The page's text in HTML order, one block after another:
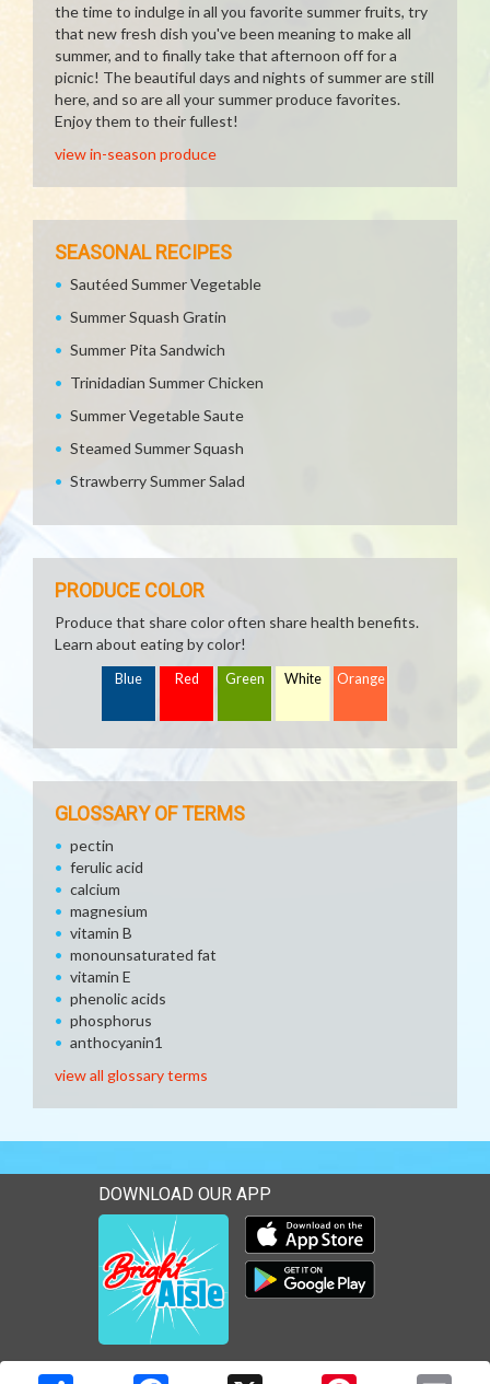
the time to indulge in all you favorite summer fruits, try
that new fresh dish you've been meaning to make all
summer, and to finally take that afternoon off for a
picnic! The beautiful days and nights of summer are still
here, and so are all your summer produce favorites.
Enjoy them to their fullest!
view in-season produce
SEASONAL RECIPES
Sautéed Summer Vegetable
Summer Squash Gratin
Summer Pita Sandwich
Trinidadian Summer Chicken
Summer Vegetable Saute
Steamed Summer Squash
Strawberry Summer Salad
PRODUCE COLOR
Produce that share color often share health benefits.
Learn about eating by color!
Blue Red Green White Orange
GLOSSARY OF TERMS
pectin
ferulic acid
calcium
magnesium
vitamin B
monounsaturated fat
vitamin E
phenolic acids
phosphorus
anthocyanin1
view all glossary terms
DOWNLOAD OUR APP
Download our mobile app
Download our mobile app